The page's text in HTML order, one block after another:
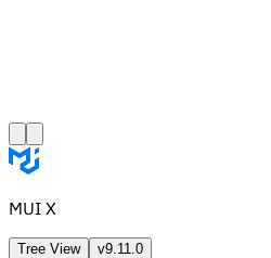
MUI X
Tree View v9.11.0